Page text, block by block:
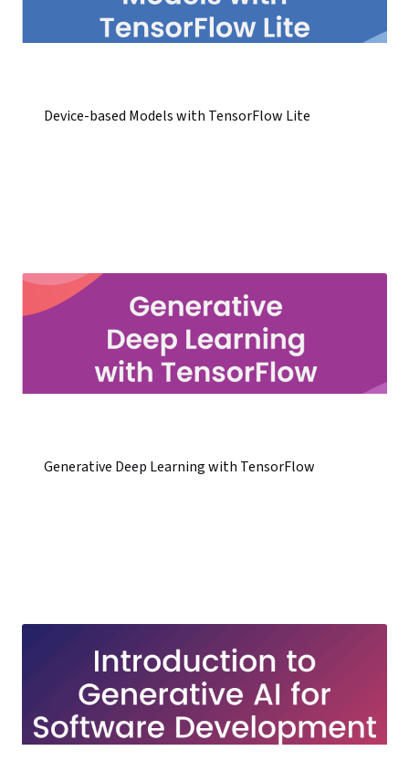
Device-based Models with TensorFlow Lite
Generative Deep Learning with TensorFlow